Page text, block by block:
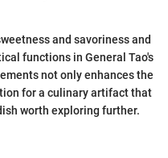
and savoriness and
functions in General Tao's
not only enhances the
for a culinary artifact that
worth exploring further.